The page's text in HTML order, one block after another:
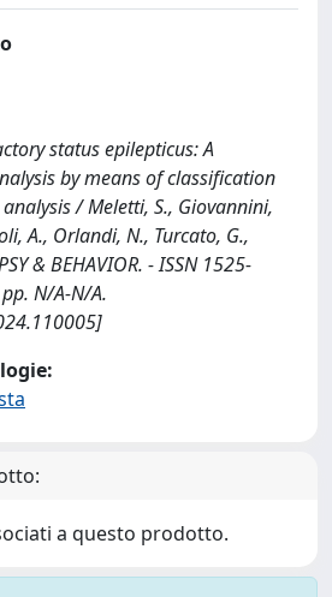
status epilepticus: A
by means of classification
/ Meletti, S., Giovannini,
A., Orlandi, N., Turcato, G.,
& BEHAVIOR. - ISSN 1525-
N/A-N/A.
a questo prodotto.